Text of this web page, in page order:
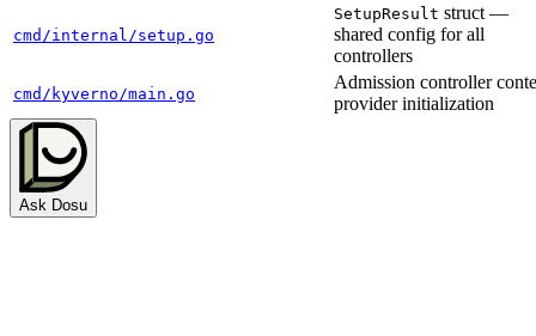
cmd/internal/setup.go
SetupResult struct —
shared config for all
controllers
cmd/kyverno/main.go
Admission controller
provider initialization
Ask Dosu